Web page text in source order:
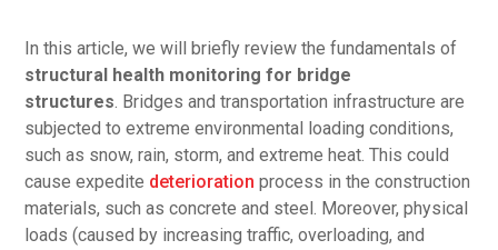
In this article, we will briefly review the fundamentals of
structural health monitoring for bridge
structures. Bridges and transportation infrastructure are
subjected to extreme environmental loading conditions,
such as snow, rain, storm, and extreme heat. This could
cause expedite deterioration process in the construction
materials, such as concrete and steel. Moreover, physical
loads (caused by increasing traffic, overloading, and